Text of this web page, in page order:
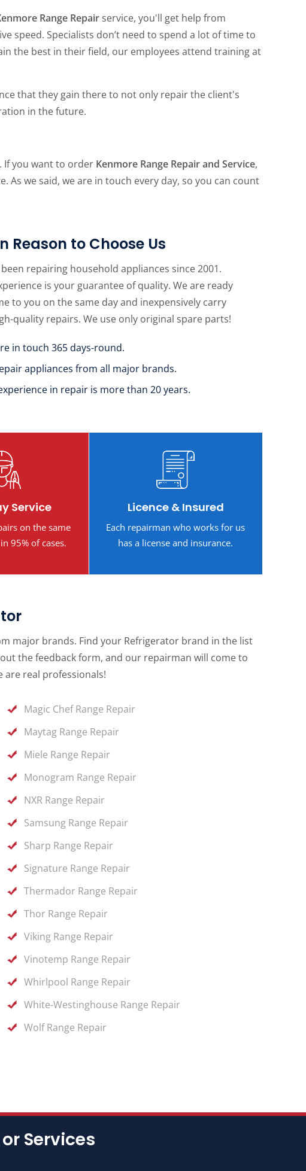
Range Repair service, you'll get help from
speed. Specialists don’t need to spend a lot of time to
the best in their field, our employees attend training at
that they gain there to not only repair the client's
in the future.
If you want to order Kenmore Range Repair and Service,
we said, we are in touch every day, so you can count
Reason to Choose Us
been repairing household appliances since 2001.
is your guarantee of quality. We are ready
to you on the same day and inexpensively carry
quality repairs. We use only original spare parts!
in touch 365 days-round.
appliances from all major brands.
in repair is more than 20 years.
Service
on the same
95% of cases.
Licence & Insured
Each repairman who works for us
has a license and insurance.
major brands. Find your Refrigerator brand in the list
the feedback form, and our repairman will come to
are real professionals!
Magic Chef Range Repair
Maytag Range Repair
Miele Range Repair
Monogram Range Repair
NXR Range Repair
Samsung Range Repair
Sharp Range Repair
Signature Range Repair
Thermador Range Repair
Thor Range Repair
Viking Range Repair
Vinotemp Range Repair
Whirlpool Range Repair
White-Westinghouse Range Repair
Wolf Range Repair
Services